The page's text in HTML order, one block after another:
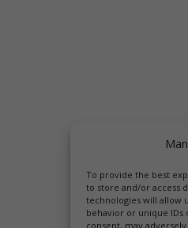
To provide the best
to store and/or access
technologies will allow
behavior or unique IDs
consent, may